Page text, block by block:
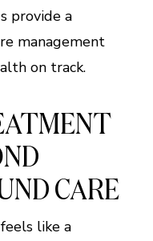
provide a
management
on track.
CARE
like a